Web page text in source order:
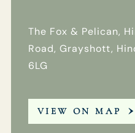
The Fox & Pelican,
Road, Grayshott,
6LG
VIEW ON MAP